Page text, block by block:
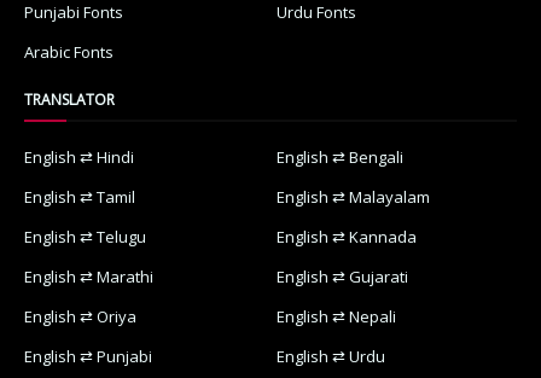
Punjabi Fonts
Urdu Fonts
Arabic Fonts
TRANSLATOR
English ⇄ Hindi
English ⇄ Bengali
English ⇄ Tamil
English ⇄ Malayalam
English ⇄ Telugu
English ⇄ Kannada
English ⇄ Marathi
English ⇄ Gujarati
English ⇄ Oriya
English ⇄ Nepali
English ⇄ Punjabi
English ⇄ Urdu